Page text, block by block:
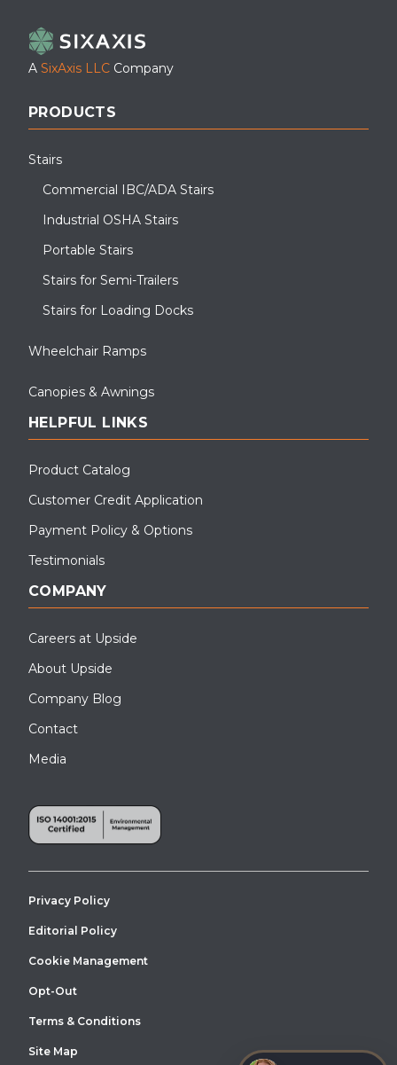
A SixAxis LLC Company
PRODUCTS
Stairs
Commercial IBC/ADA Stairs
Industrial OSHA Stairs
Portable Stairs
Stairs for Semi-Trailers
Stairs for Loading Docks
Wheelchair Ramps
Canopies & Awnings
HELPFUL LINKS
Product Catalog
Customer Credit Application
Payment Policy & Options
Testimonials
COMPANY
Careers at Upside
About Upside
Company Blog
Contact
Media
Privacy Policy
Editorial Policy
Cookie Management
Opt-Out
Terms & Conditions
Site Map